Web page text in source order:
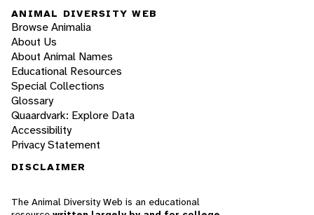
ANIMAL DIVERSITY WEB
Browse Animalia
About Us
About Animal Names
Educational Resources
Special Collections
Glossary
Quaardvark: Explore Data
Accessibility
Privacy Statement
DISCLAIMER
The Animal Diversity Web is an educational